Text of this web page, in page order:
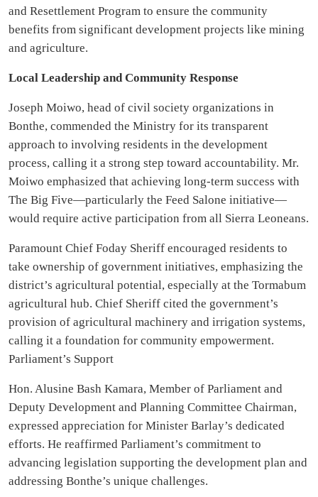
and Resettlement Program to ensure the community
benefits from significant development projects like mining
and agriculture.
Local Leadership and Community Response
Joseph Moiwo, head of civil society organizations in
Bonthe, commended the Ministry for its transparent
approach to involving residents in the development
process, calling it a strong step toward accountability. Mr.
Moiwo emphasized that achieving long-term success with
The Big Five—particularly the Feed Salone initiative—
would require active participation from all Sierra Leoneans.
Paramount Chief Foday Sheriff encouraged residents to
take ownership of government initiatives, emphasizing the
district’s agricultural potential, especially at the Tormabum
agricultural hub. Chief Sheriff cited the government’s
provision of agricultural machinery and irrigation systems,
calling it a foundation for community empowerment.
Parliament’s Support
Hon. Alusine Bash Kamara, Member of Parliament and
Deputy Development and Planning Committee Chairman,
expressed appreciation for Minister Barlay’s dedicated
efforts. He reaffirmed Parliament’s commitment to
advancing legislation supporting the development plan and
addressing Bonthe’s unique challenges.